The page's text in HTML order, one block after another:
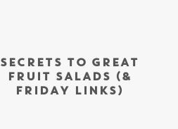
SECRETS TO GREAT
FRUIT SALADS (&
FRIDAY LINKS)